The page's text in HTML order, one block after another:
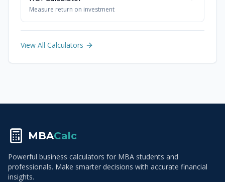
Measure return on investment
View All Calculators
MBACalc
Powerful business calculators for MBA students and
professionals. Make smarter decisions with accurate financial
insights.